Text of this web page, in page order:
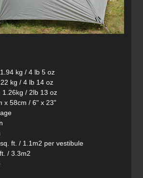
kg / 4 lb 5 oz
kg / 4 lb 14 oz
1.26kg / 2lb 13 oz
x 58cm / 6" x 23"
ft. / 1.1m2 per vestibule
/ 3.3m2